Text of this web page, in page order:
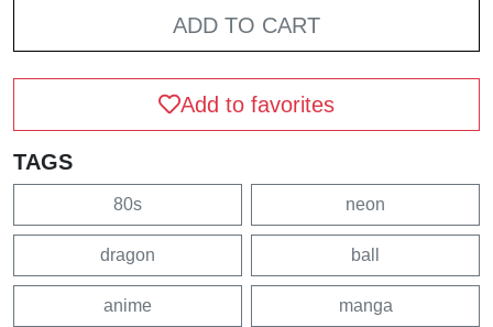
ADD TO CART
Add to favorites
TAGS
80s neon
dragon ball
anime manga